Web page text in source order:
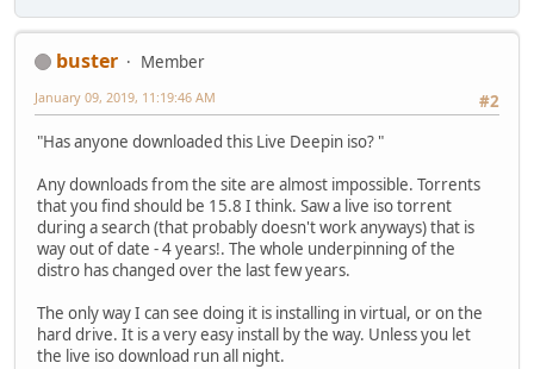
buster
Member
#2
January 09, 2019, 11:19:46 AM
"Has anyone downloaded this Live Deepin iso? "
Any downloads from the site are almost impossible. Torrents
that you find should be 15.8 I think. Saw a live iso torrent
during a search (that probably doesn't work anyways) that is
way out of date - 4 years!. The whole underpinning of the
distro has changed over the last few years.
The only way I can see doing it is installing in virtual, or on the
hard drive. It is a very easy install by the way. Unless you let
the live iso download run all night.